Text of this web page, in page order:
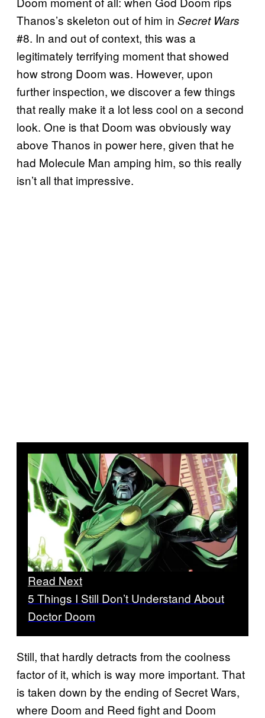
Thanos’s skeleton out of him in Secret Wars
#8. In and out of context, this was a
legitimately terrifying moment that showed
how strong Doom was. However, upon
further inspection, we discover a few things
that really make it a lot less cool on a second
look. One is that Doom was obviously way
above Thanos in power here, given that he
had Molecule Man amping him, so this really
isn’t all that impressive.
Read Next
5 Things I Still Don’t Understand About
Doctor Doom
Still, that hardly detracts from the coolness
factor of it, which is way more important. That
is taken down by the ending of Secret Wars,
where Doom and Reed fight and Doom